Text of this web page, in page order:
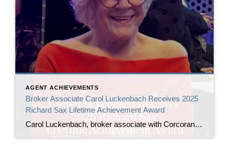
AGENT ACHIEVEMENTS
Broker Associate Carol Luckenbach Receives 2025
Richard Sax Lifetime Achievement Award
Carol Luckenbach, broker associate with Corcoran Icon Properties, has been named the 2025 recipient of the Richard Sax Lifetime Achievement Award by the San Francisco Association of Realtors® (SFAR). The award was presented by 2024 honoree Bill Jansen at SFAR’s Installation of Officers and Directors ceremony on January 24, 2026, at the San Francisco Museum […]